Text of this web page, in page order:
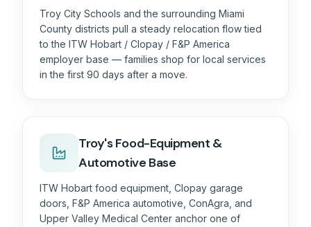
Troy City Schools and the surrounding Miami
County districts pull a steady relocation flow tied
to the ITW Hobart / Clopay / F&P America
employer base — families shop for local services
in the first 90 days after a move.
Troy's Food-Equipment &
Automotive Base
ITW Hobart food equipment, Clopay garage
doors, F&P America automotive, ConAgra, and
Upper Valley Medical Center anchor one of